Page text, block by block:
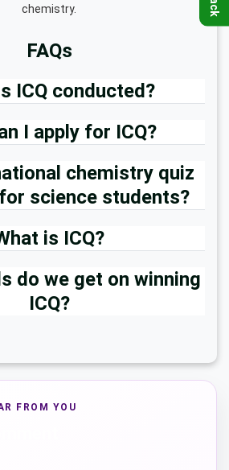
chemistry.
FAQs
ICQ conducted?
I apply for ICQ?
chemistry quiz
science students?
is ICQ?
do we get on winning
ICQ?
FROM YOU